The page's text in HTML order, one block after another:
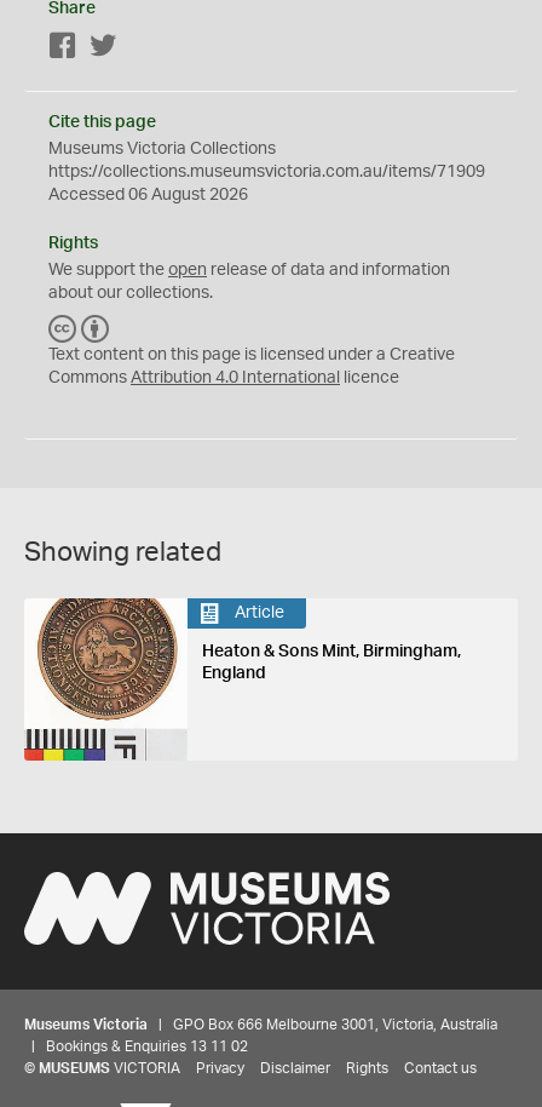
Share
Facebook
Cite this page
Museums Victoria Collections
https://collections.museumsvictoria.com.au/items/71909
Accessed 06 August 2026
Rights
We support the open release of data and information
about our collections.
C
C
Y
Text content on this page is licensed under a Creative
Commons Attribution 4.0 International licence
Showing related
Article
Heaton & Sons Mint, Birmingham,
England
Museums Victoria | GPO Box 666 Melbourne 3001, Victoria, Australia
| Bookings & Enquiries 13 11 02
© MUSEUMS VICTORIA Privacy Disclaimer Rights Contact us